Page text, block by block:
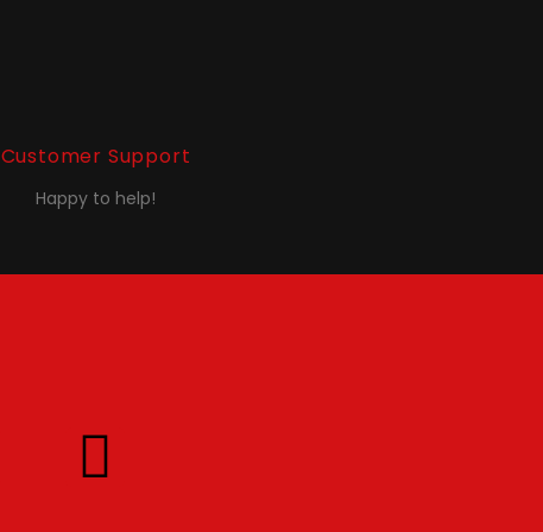
Customer Support
Happy to help!